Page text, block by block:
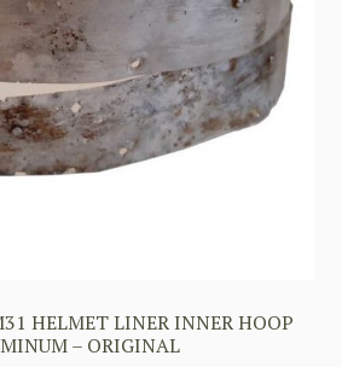
HELMET LINER INNER HOOP
– ORIGINAL